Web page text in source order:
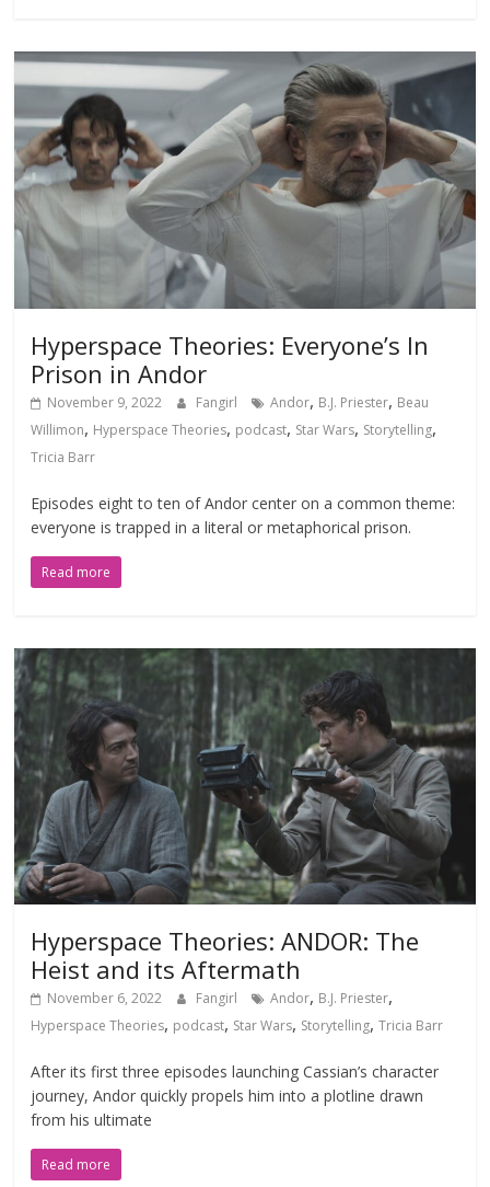
Hyperspace Theories: Everyone’s In
Prison in Andor
November 9, 2022 Fangirl Andor, B.J. Priester, Beau
Willimon, Hyperspace Theories, podcast, Star Wars, Storytelling,
Tricia Barr
Episodes eight to ten of Andor center on a common theme:
everyone is trapped in a literal or metaphorical prison.
Read more
Hyperspace Theories: ANDOR: The
Heist and its Aftermath
November 6, 2022 Fangirl Andor, B.J. Priester,
Hyperspace Theories, podcast, Star Wars, Storytelling,Tricia Barr
After its first three episodes launching Cassian’s character
journey, Andor quickly propels him into a plotline drawn
from his ultimate
Read more